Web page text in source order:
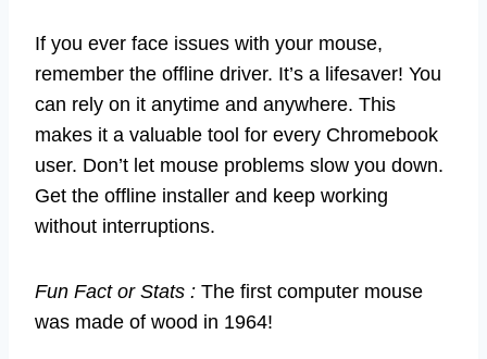
If you ever face issues with your mouse,
remember the offline driver. It’s a lifesaver! You
can rely on it anytime and anywhere. This
makes it a valuable tool for every Chromebook
user. Don’t let mouse problems slow you down.
Get the offline installer and keep working
without interruptions.
Fun Fact or Stats : The first computer mouse
was made of wood in 1964!